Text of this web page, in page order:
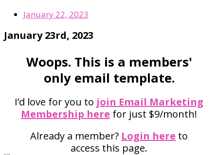
January 22, 2023
January 23rd, 2023
Woops. This is a members'
only email template.
I’d love for you to join Email Marketing
Membership here for just $9/month!
Already a member? Login here to
access this page.